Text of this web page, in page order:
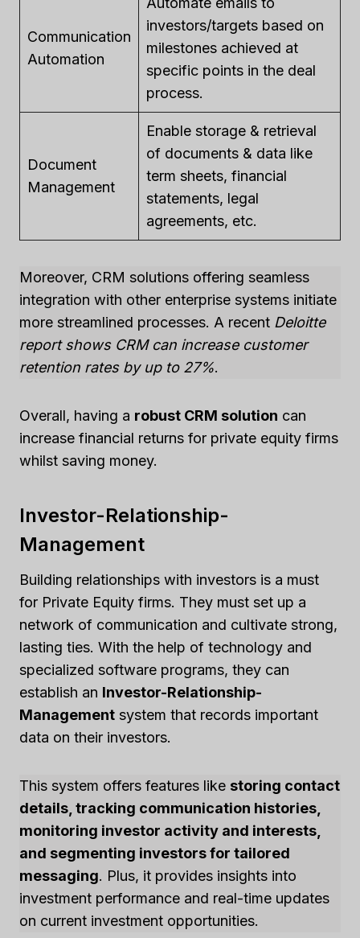
Communication
Automation
investors/targets based on
milestones achieved at
specific points in the deal
process.
Document
Management
Enable storage & retrieval
of documents & data like
term sheets, financial
statements, legal
agreements, etc.
Moreover, CRM solutions offering seamless
integration with other enterprise systems initiate
more streamlined processes. A recent Deloitte
report shows CRM can increase customer
retention rates by up to 27%.
Overall, having a robust CRM solution can
increase financial returns for private equity firms
whilst saving money.
Investor-Relationship-
Management
Building relationships with investors is a must
for Private Equity firms. They must set up a
network of communication and cultivate strong,
lasting ties. With the help of technology and
specialized software programs, they can
establish an Investor-Relationship-
Management system that records important
data on their investors.
This system offers features like storing contact
details, tracking communication histories,
monitoring investor activity and interests,
and segmenting investors for tailored
messaging. Plus, it provides insights into
investment performance and real-time updates
on current investment opportunities.